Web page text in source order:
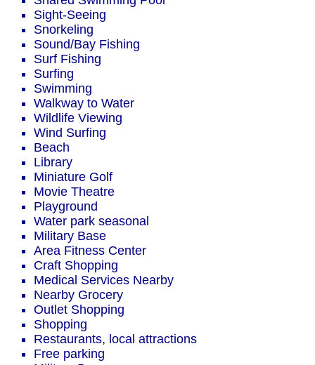
Sight-Seeing
Snorkeling
Sound/Bay Fishing
Surf Fishing
Surfing
Swimming
Walkway to Water
Wildlife Viewing
Wind Surfing
Beach
Library
Miniature Golf
Movie Theatre
Playground
Water park seasonal
Military Base
Area Fitness Center
Craft Shopping
Medical Services Nearby
Nearby Grocery
Outlet Shopping
Shopping
Restaurants, local attractions
Free parking